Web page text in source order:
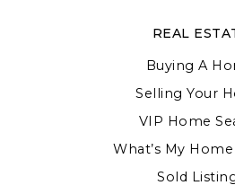
REAL
Buying A
Selling Your
VIP Home
What’s My
Sold